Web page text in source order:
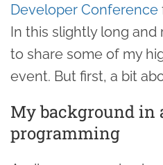
Developer Conference
In this slightly long and
to share some of my
event. But first, a bit
My background in
programming